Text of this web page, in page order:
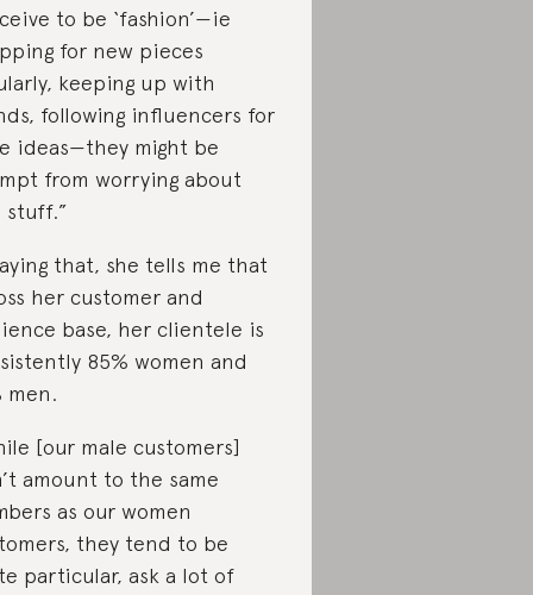
to be ‘fashion’—ie
for new pieces
keeping up with
following influencers for
ideas—they might be
from worrying about
stuff.”
that, she tells me that
her customer and
base, her clientele is
85% women and
men.
[our male customers]
amount to the same
as our women
they tend to be
particular, ask a lot of